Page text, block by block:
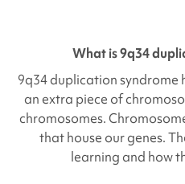
What is9q34
9q34 duplicationsyndrome
an extra piece of
chromosomes.
that house our genes.
learning and how